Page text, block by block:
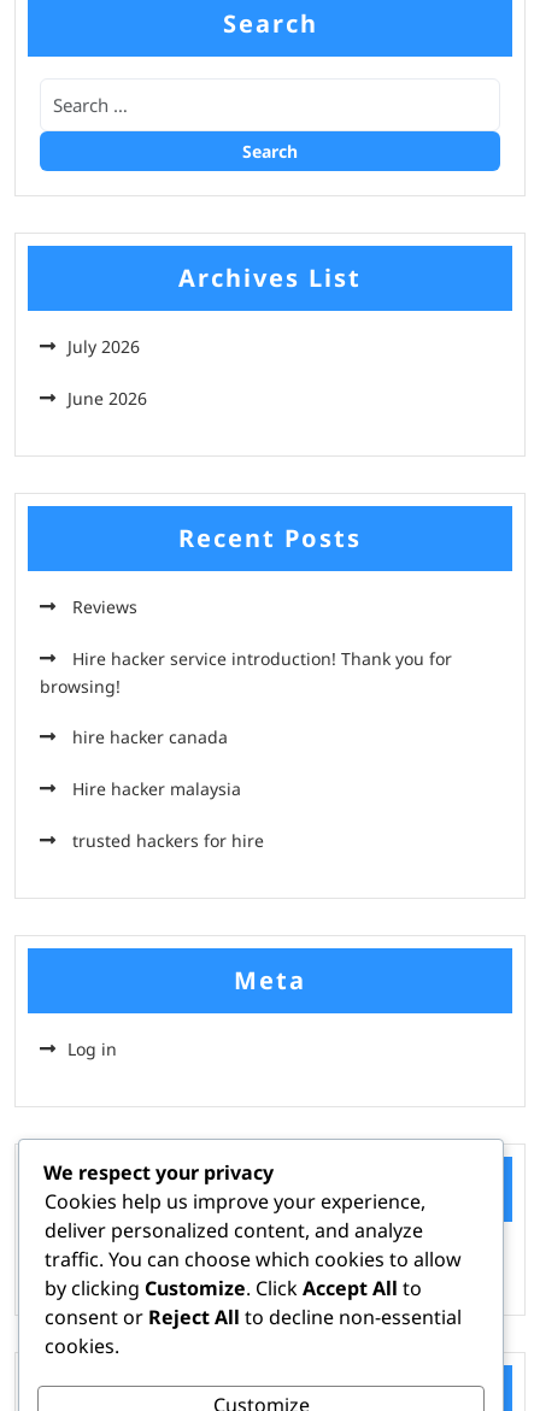
Search
Archives List
July 2026
June 2026
Recent Posts
Reviews
Hire hacker service introduction! Thank you for
browsing!
hire hacker canada
Hire hacker malaysia
trusted hackers for hire
Meta
Log in
Categories
Hire A Hacker
Tags
We respect your privacy
Cookies help us improve your experience,
deliver personalized content, and analyze
traffic. You can choose which cookies to allow
by clicking Customize. ClickAccept All to
consent or Reject All to decline non-essential
cookies.
Customize